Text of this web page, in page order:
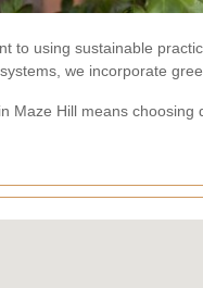
to using sustainable
we incorporate
Maze Hill means